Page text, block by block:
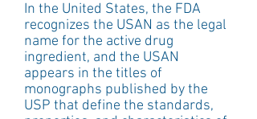
In the United States, the FDA
recognizes the USAN as the legal
name for the active drug
ingredient, and the USAN
appears in the titles of
monographs published by the
USP that define the standards,